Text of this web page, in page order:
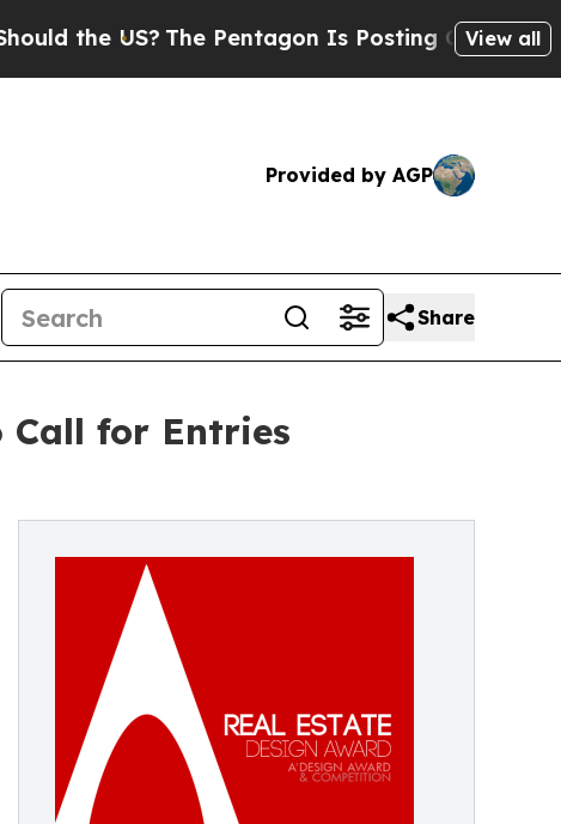
The Pentagon Is Posting Cryptic BiblicalView all
Provided by AGP
Share
Call for Entries